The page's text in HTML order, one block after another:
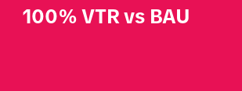
100% VTR vs BAU